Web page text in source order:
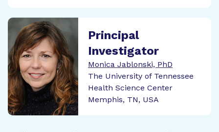
Principal
Investigator
Monica Jablonski, PhD
The University of Tennessee
Health Science Center
Memphis, TN, USA